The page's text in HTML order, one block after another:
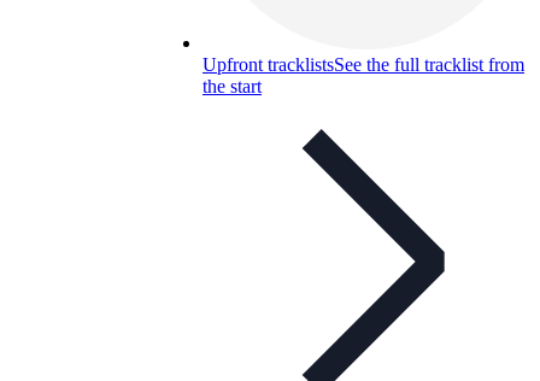
Upfront tracklistsSee the full tracklist from
the start